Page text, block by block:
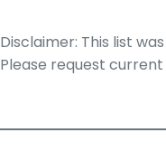
Disclaimer: This list
Please request